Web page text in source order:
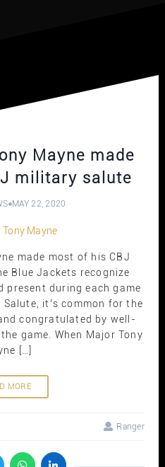
Mayne made
military salute
MAY 22, 2020
made most of his CBJ
Blue Jackets recognize
present during each game
it’s common for the
congratulated by well-
game. When Major Tony
[…]
MORE
Ranger